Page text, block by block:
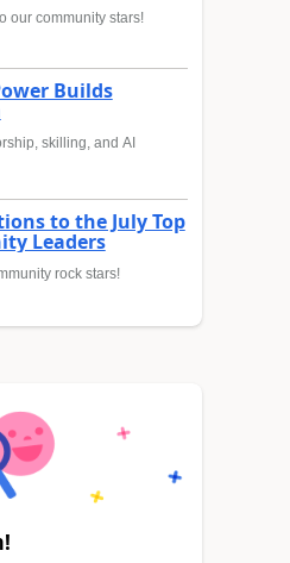
our community stars!
Builds
skilling, and AI
to the July Top
Leaders
rock stars!